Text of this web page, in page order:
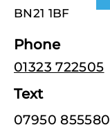
BN21 1BF
Phone
01323 722505
Text
07950 855580